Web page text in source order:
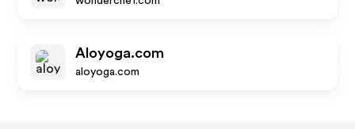
Aloyoga.com
aloyoga.com